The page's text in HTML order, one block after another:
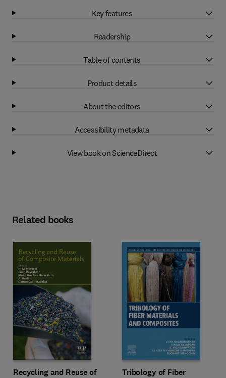
Key features
Readership
Table of contents
Product details
About the editors
Accessibility metadata
View book on ScienceDirect
Related books
Recycling and Reuse of
Tribology of Fiber